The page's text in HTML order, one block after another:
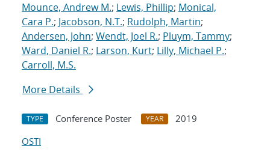
Mounce, Andrew M.; Lewis, Phillip; Monical,
Cara P.; Jacobson, N.T.; Rudolph, Martin;
Andersen, John; Wendt, Joel R.; Pluym, Tammy;
Ward, Daniel R.; Larson, Kurt; Lilly, Michael P.;
Carroll, M.S.
More Details
TYPE Conference Poster YEAR
2019
OSTI